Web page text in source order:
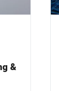
&